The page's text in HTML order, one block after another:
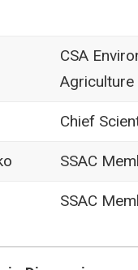
CSA
Agriculture
Chief
SSAC
SSAC